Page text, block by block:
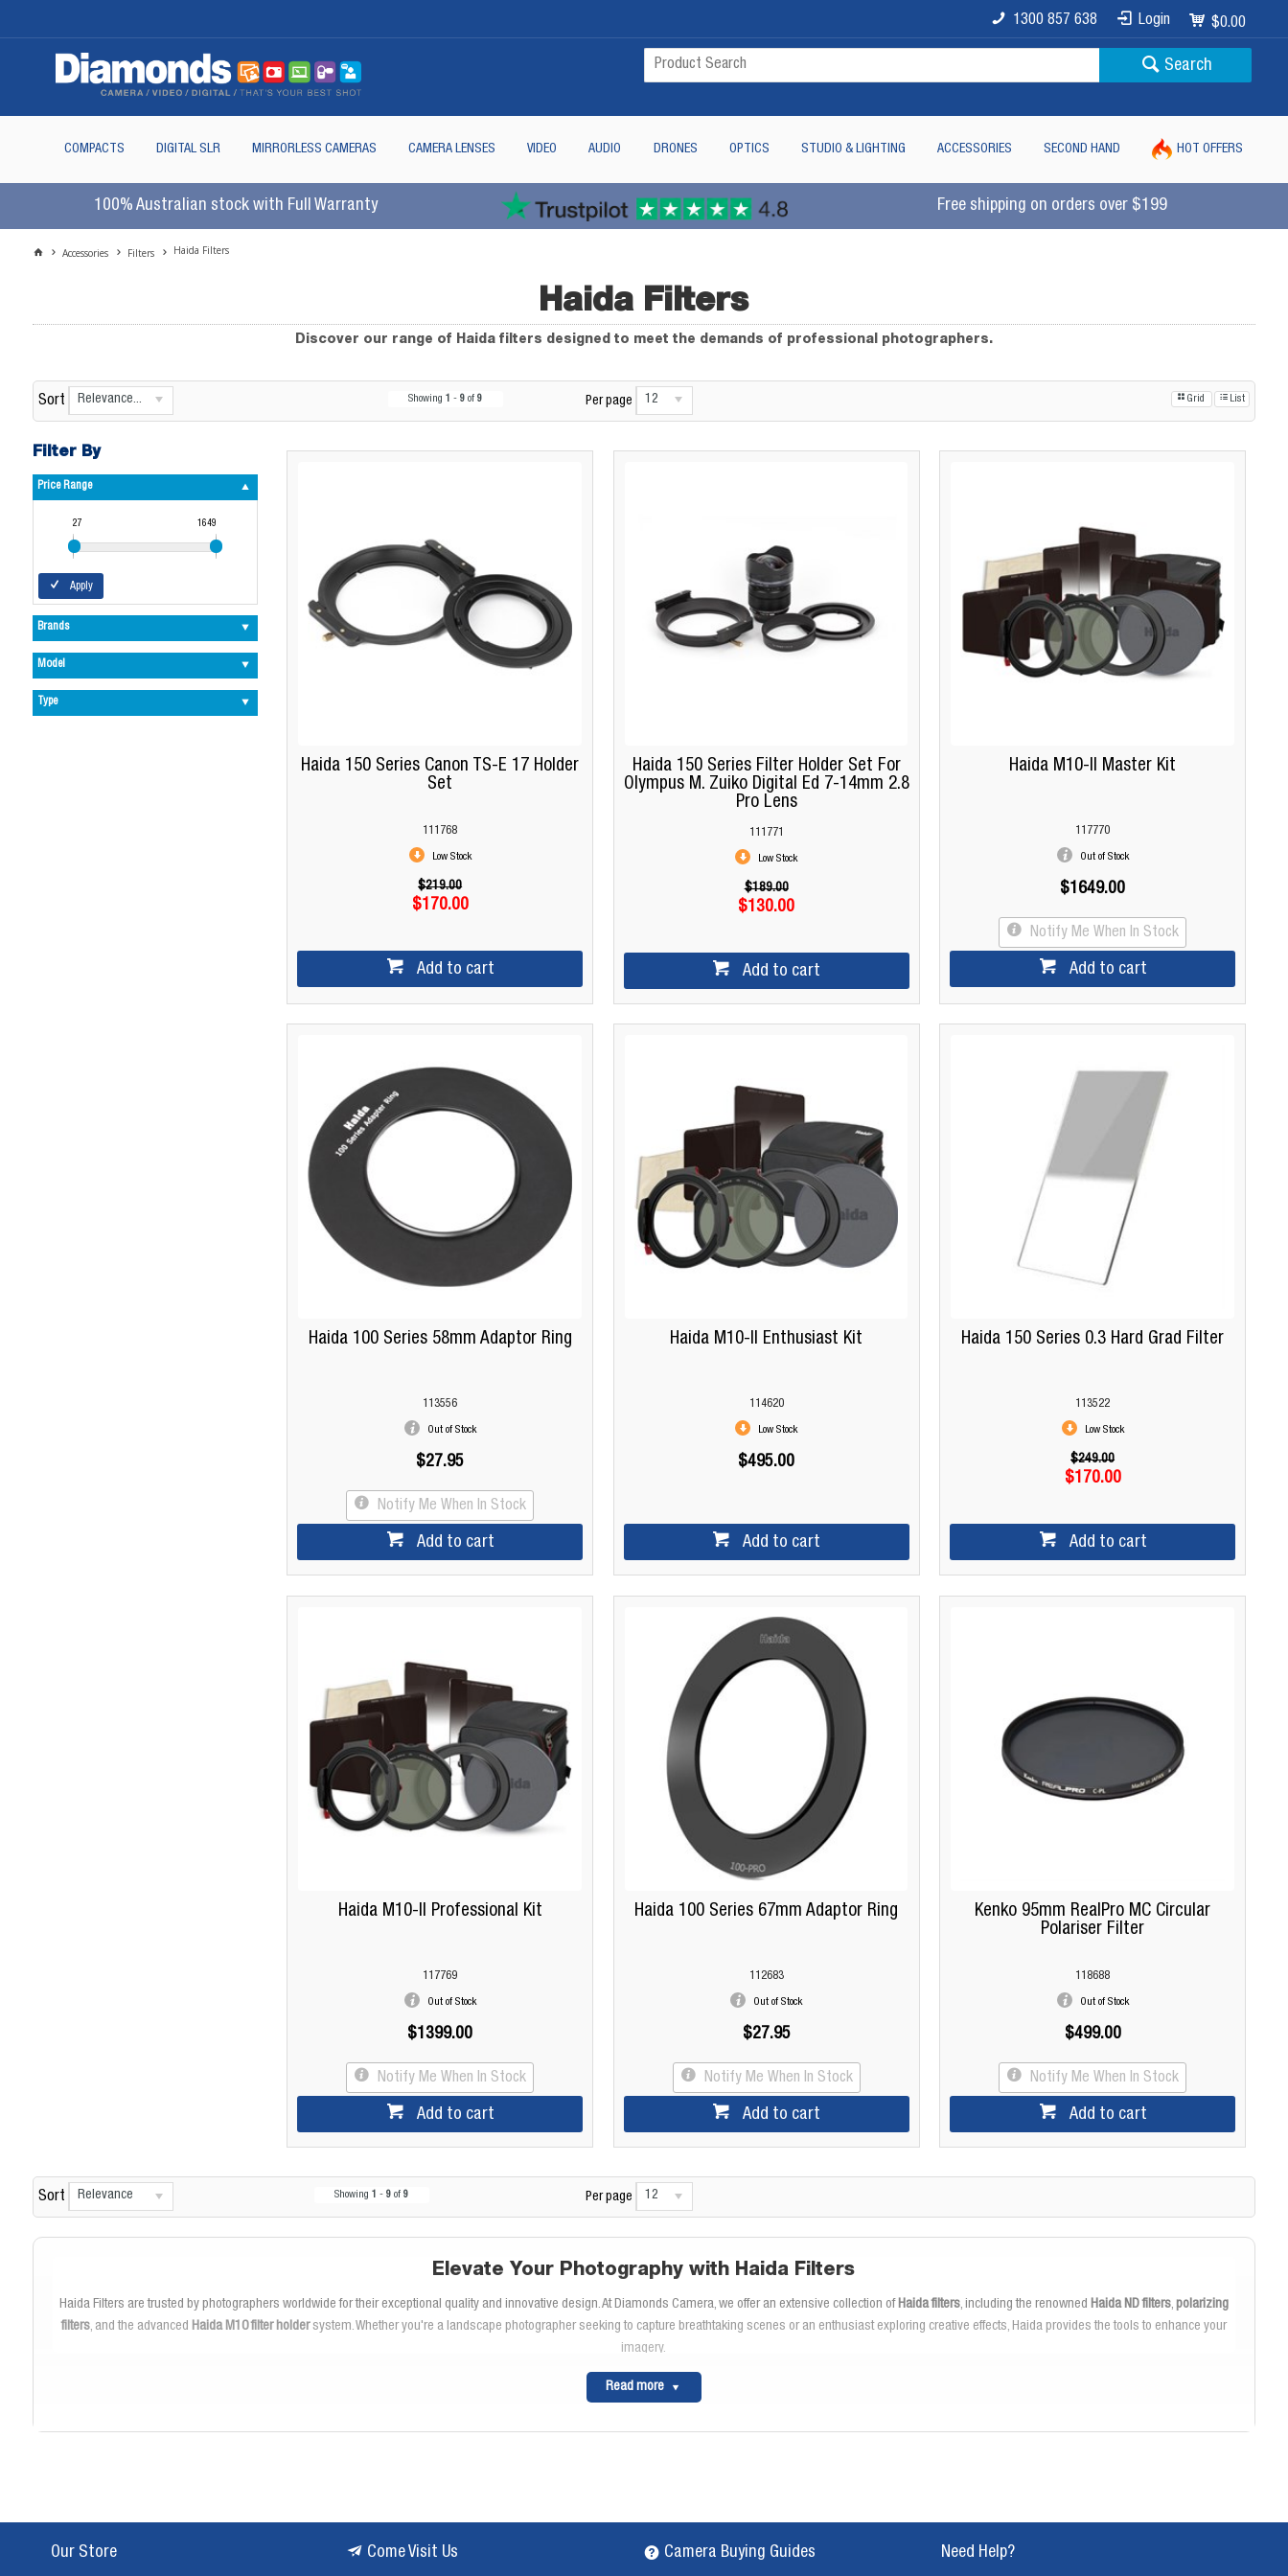
$0.00
Login
1300 857 638
Search
COMPACTS DIGITAL SLR MIRRORLESS CAMERAS CAMERA LENSES VIDEO AUDIO DRONES OPTICS STUDIO & LIGHTING ACCESSORIES SECOND HAND HOT OFFERS
100% Australian stock with Full Warranty Free shipping on orders over $199
Accessories Filters Haida Filters
Haida Filters
Discover our range of Haida filters designed to meet the demands of professional photographers.
Sort Relevance... Showing1 - 9 of9 Per page 12 Grid List
Filter By
Price Range
27 1649
Apply
Brands
Model
Type
Haida 150 Series Canon TS-E 17 Holder
Set
111768
Low Stock
$219.00
$170.00
Add to cart
Haida 150 Series Filter Holder Set For
Olympus M. Zuiko Digital Ed 7-14mm 2.8
Pro Lens
111771
Low Stock
$189.00
$130.00
Add to cart
Haida M10-II Master Kit
117770
Out of Stock
$1649.00
Notify Me When In Stock
Add to cart
Haida 100 Series 58mm Adaptor Ring
113556
Out of Stock
$27.95
Notify Me When In Stock
Add to cart
Haida M10-II Enthusiast Kit
114620
Low Stock
$495.00
Add to cart
Haida 150 Series 0.3 Hard Grad Filter
113522
Low Stock
$249.00
$170.00
Add to cart
Haida M10-II Professional Kit
117769
Out of Stock
$1399.00
Notify Me When In Stock
Add to cart
Haida 100 Series 67mm Adaptor Ring
112683
Out of Stock
$27.95
Notify Me When In Stock
Add to cart
Kenko 95mm RealPro MC Circular
Polariser Filter
118688
Out of Stock
$499.00
Notify Me When In Stock
Add to cart
Sort Relevance Showing1 - 9 of9 Per page 12
Elevate Your Photography with Haida Filters
Haida Filters are trusted by photographers worldwide for their exceptional quality and innovative design. At Diamonds Camera, we offer an extensive collection ofHaida filters, including the renowned Haida ND filters, polarizing
filters, and the advanced Haida M10 filter holdersystem. Whether you're a landscape photographer seeking to capture breathtaking scenes or an enthusiast exploring creative effects, Haida provides the tools to enhance your
imagery.
Explore the Haida Filter Range
challenging conditions. TheHaida ND filtersenable you to control light and achieve stunning long exposures, while theHaida polarizing filtersenhance color saturation and reduce glare for vibrant, true-to-life photographs.
Read more
Our Store Come Visit Us Camera Buying Guides Need Help?